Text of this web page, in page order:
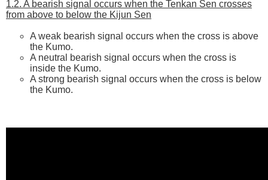
1.2. A bearish signal occurs when the Tenkan Sen crosses
from above to below the Kijun Sen
A weak bearish signal occurs when the cross is above
the Kumo.
A neutral bearish signal occurs when the cross is
inside the Kumo.
A strong bearish signal occurs when the cross is below
the Kumo.